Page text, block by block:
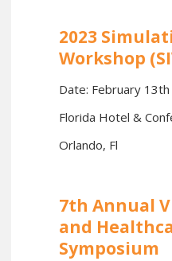
2023
Workshop
Date: February
Florida Hotel &
Orlando, Fl
7th Annual
and
Symposium